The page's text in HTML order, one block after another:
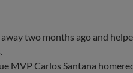
two months ago and
MVP Carlos Santana